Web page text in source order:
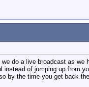
do a live broadcast as
of jumping up from
by the time you get back